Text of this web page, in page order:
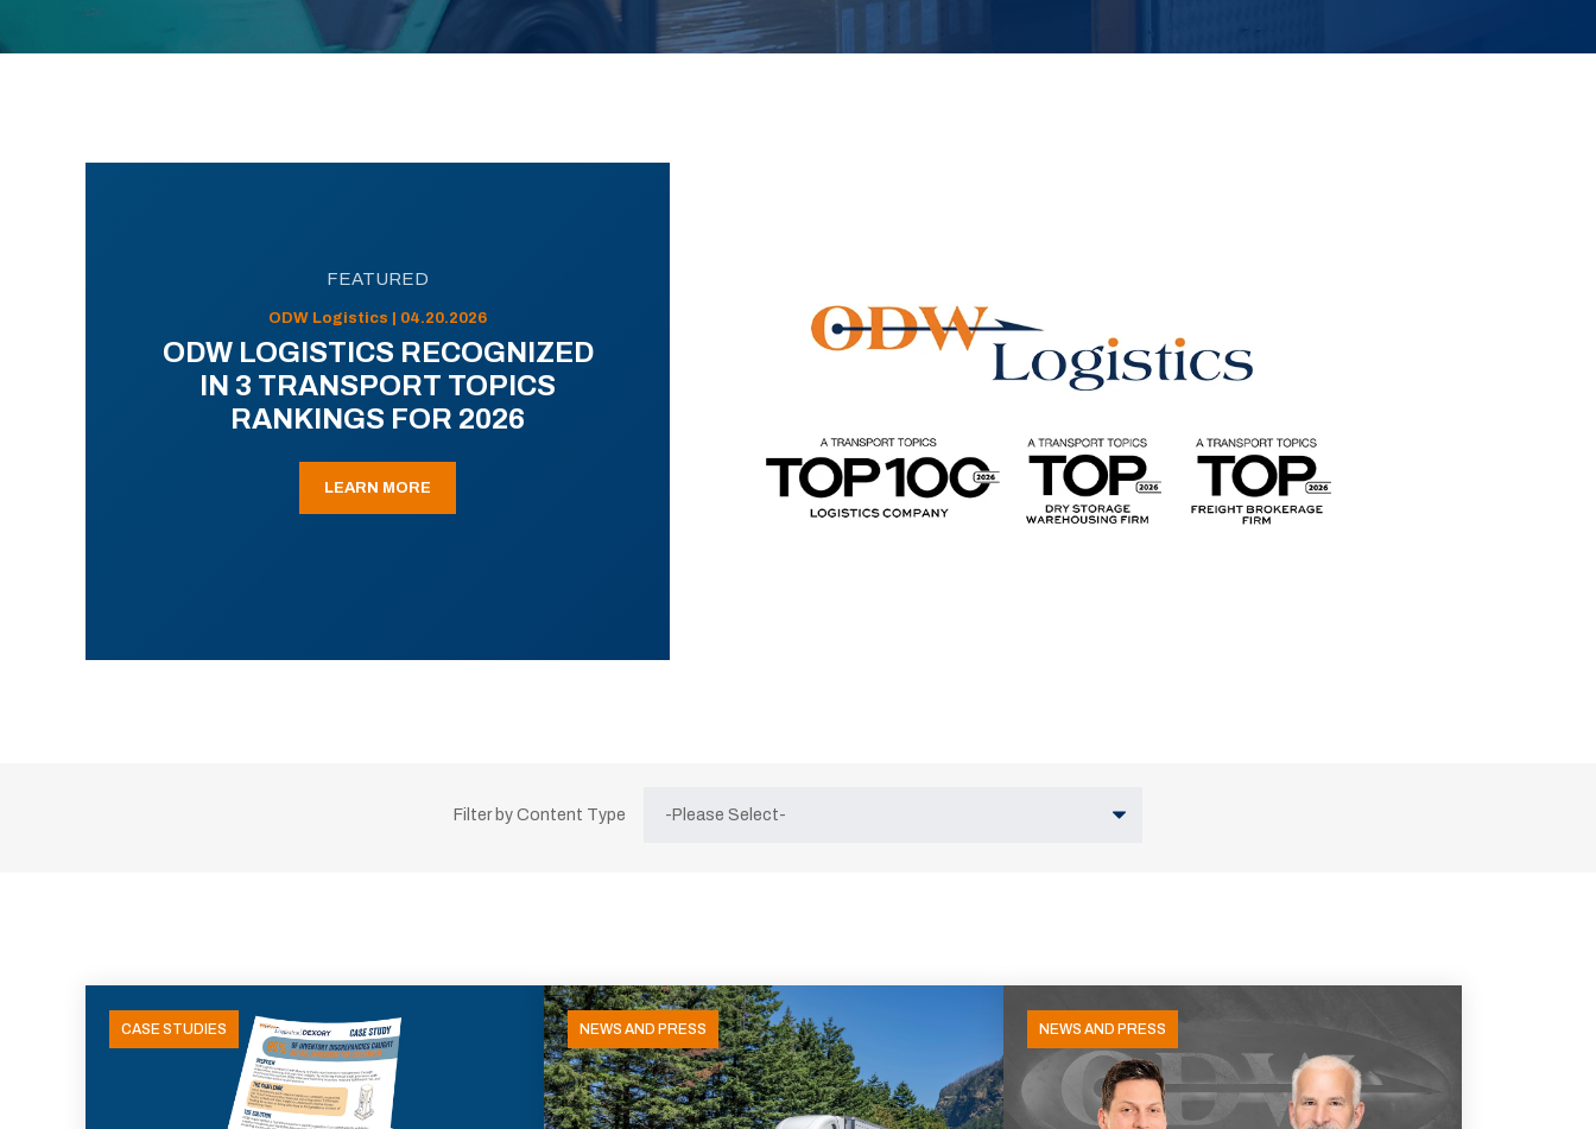
FEATURED
ODW Logistics | 04.20.2026
ODW LOGISTICS RECOGNIZED
IN 3 TRANSPORT TOPICS
RANKINGS FOR 2026
LEARN MORE
Filter by Content Type
CASE STUDIES NEWS AND PRESS NEWS AND PRESS